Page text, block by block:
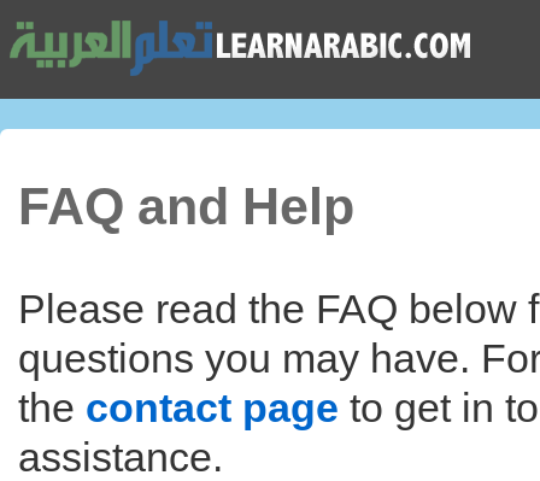
FAQ and Help
Please read the FAQ below
questions you may have.
the contact page to get in
assistance.